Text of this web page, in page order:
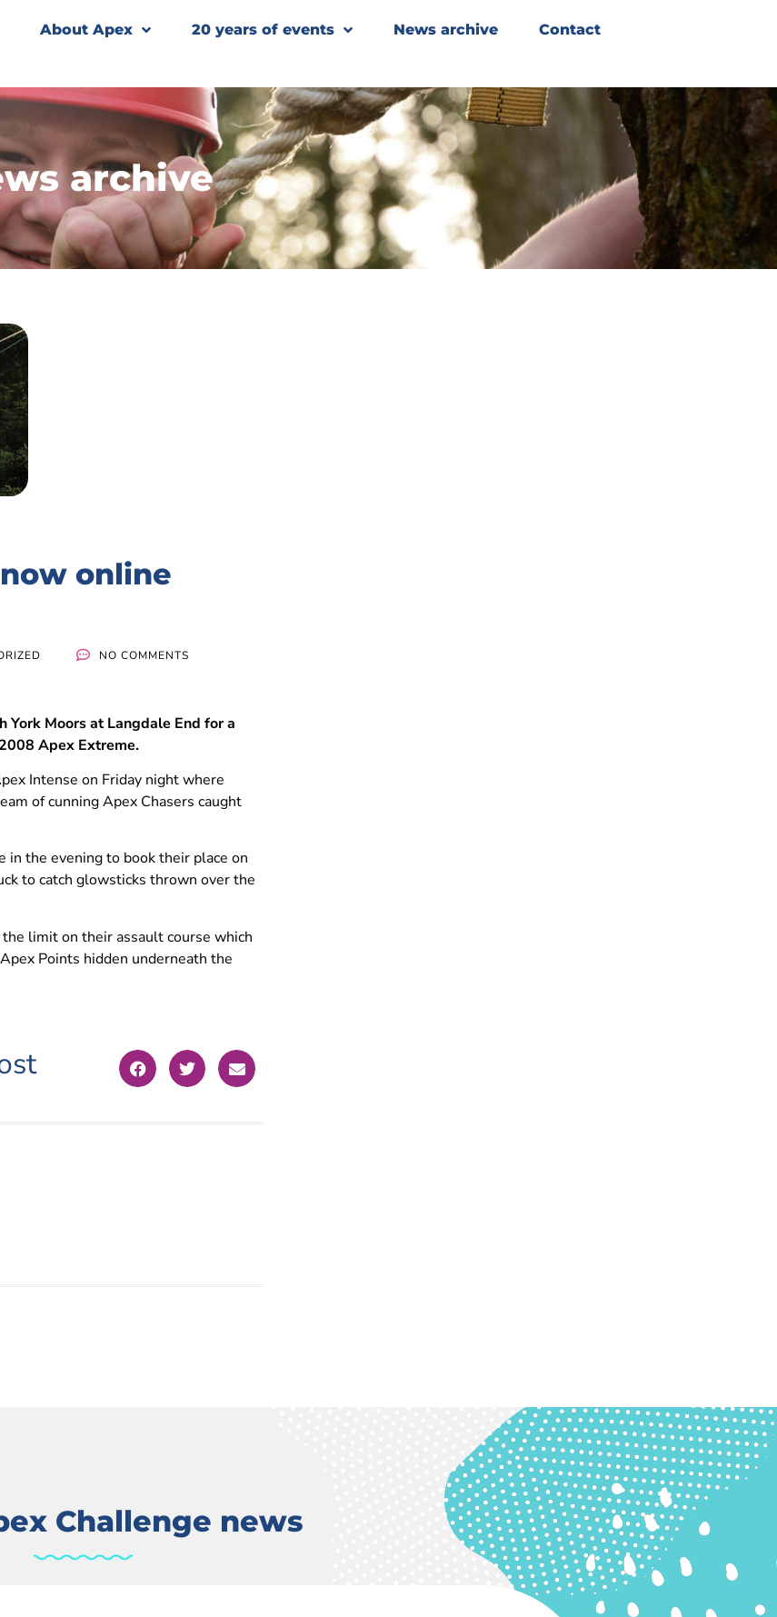
About Apex 20 years of events News archive Contact
archive
online
NO COMMENTS
Moors at Langdale End for a
Apex Extreme.
Intense on Friday night where
of cunning Apex Chasers caught
the evening to book their place on
to catch glowsticks thrown over the
limit on their assault course which
Points hidden underneath the
Challenge news